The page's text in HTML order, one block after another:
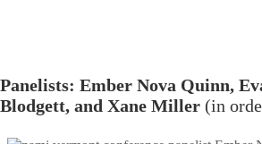
Panelists: Ember Nova Quinn,
Blodgett, and Xane Miller​ (in